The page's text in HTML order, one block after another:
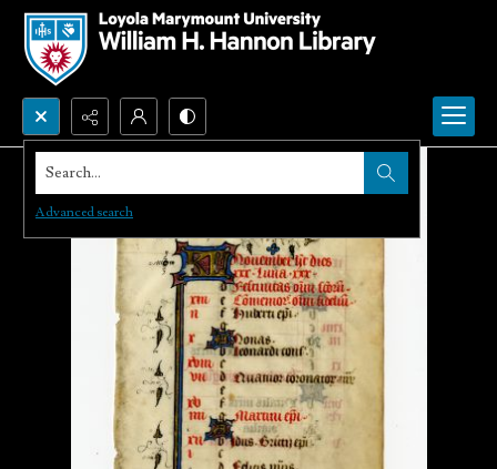
Search...
Advanced search